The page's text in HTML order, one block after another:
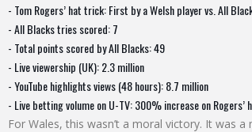
- Tom Rogers’ hat trick: First by a Welsh player vs. All
- All Blacks tries scored: 7
- Total points scored by All Blacks: 49
- Live viewership (UK): 2.3 million
- YouTube highlights views (48 hours): 8.7 million
- Live betting volume on U-TV: 300% increase on
For Wales, this wasn’t a moral victory. It was